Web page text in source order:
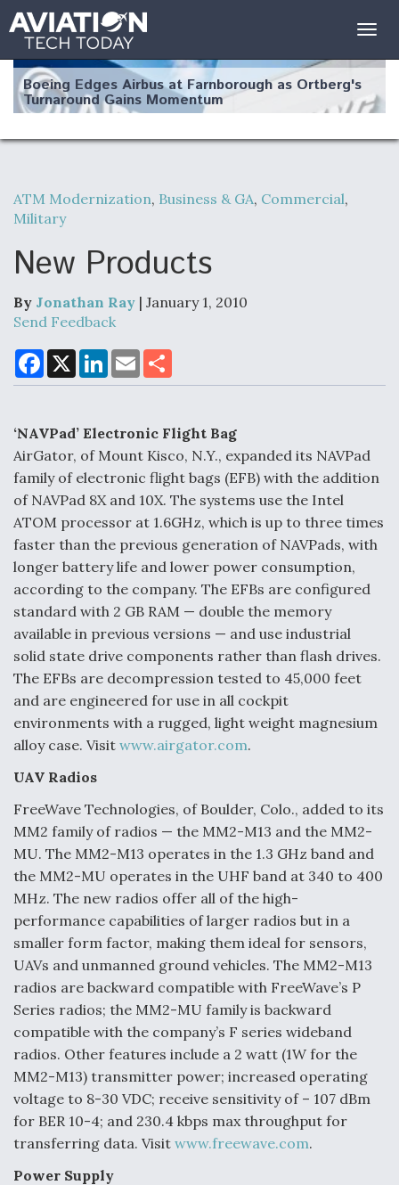
Boeing Edges Airbus at Farnborough as Ortberg's
Turnaround Gains Momentum
Robot Fighter Jets Hit Major Milestones
F135 Engine Core Upgrade Set For Key Design
Clarifies
Air Force Modifying B-52 To Resume Radar
Modernization Program Testing
Shield AI, GE Integrate Advanced Vectoring
Nozzle For X-BAT Engine
Degree Of Survivability Key Question For DIU/USAF
MMA Program
Anduril, Archer Developing Collaborative,
Autonomous Tiltrotor Aircraft To Enable Maneuver
Warfare
Aviation Coalition Demands Action from Congress
Boeing Regains FAA Certification Authority
ATM Modernization, Business & GA, Commercial,
Military
New Products
By Jonathan Ray | January 1, 2010
Send Feedback
F
a
c
o
o
k
X
L
n
d
I
n
E
m
a
a
‘NAVPad’ Electronic Flight Bag
AirGator, of Mount Kisco, N.Y., expanded its NAVPad
family of electronic flight bags (EFB) with the addition
of NAVPad 8X and 10X. The systems use the Intel
ATOM processor at 1.6GHz, which is up to three times
faster than the previous generation of NAVPads, with
longer battery life and lower power consumption,
according to the company. The EFBs are configured
standard with 2 GB RAM — double the memory
available in previous versions — and use industrial
solid state drive components rather than flash drives.
The EFBs are decompression tested to 45,000 feet
and are engineered for use in all cockpit
environments with a rugged, light weight magnesium
alloy case. Visit www.airgator.com.
UAV Radios
FreeWave Technologies, of Boulder, Colo., added to its
MM2 family of radios — the MM2-M13 and the MM2-
MU. The MM2-M13 operates in the 1.3 GHz band and
the MM2-MU operates in the UHF band at 340 to 400
MHz. The new radios offer all of the high-
performance capabilities of larger radios but in a
smaller form factor, making them ideal for sensors,
UAVs and unmanned ground vehicles. The MM2-M13
radios are backward compatible with FreeWave’s P
Series radios; the MM2-MU family is backward
compatible with the company’s F series wideband
radios. Other features include a 2 watt (1W for the
MM2-M13) transmitter power; increased operating
voltage to 8-30 VDC; receive sensitivity of – 107 dBm
for BER 10-4; and 230.4 kbps max throughput for
transferring data. Visit www.freewave.com.
Power Supply